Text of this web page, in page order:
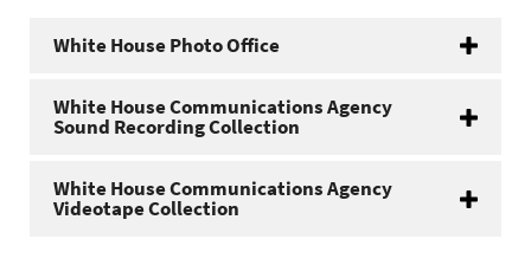
White House Photo Office
White House Communications Agency
Sound Recording Collection
White House Communications Agency
Videotape Collection